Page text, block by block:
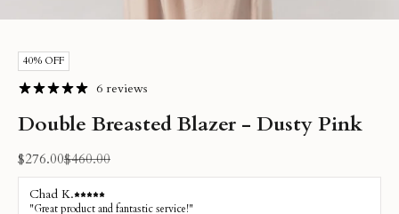
40% OFF
6 reviews
Double Breasted Blazer - Dusty Pink
Sale price
$276.00Regular price
$460.00